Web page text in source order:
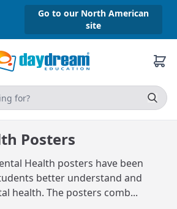
Go to our North American
site
Posters
Health posters have been
better understand and
health. The posters comb...